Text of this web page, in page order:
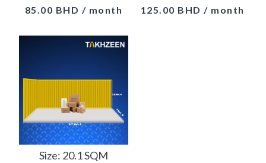
85.00 BHD / month 125.00 BHD / month
Size: 20.1 SQM